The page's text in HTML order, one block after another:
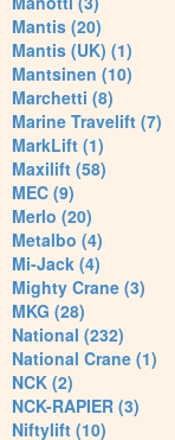
Mantis (20)
Mantis (UK) (1)
Mantsinen (10)
Marchetti (8)
Marine Travelift (7)
MarkLift (1)
Maxilift (58)
MEC (9)
Merlo (20)
Metalbo (4)
Mi-Jack (4)
Mighty Crane (3)
MKG (28)
National (232)
National Crane (1)
NCK (2)
NCK-RAPIER (3)
Niftylift (10)